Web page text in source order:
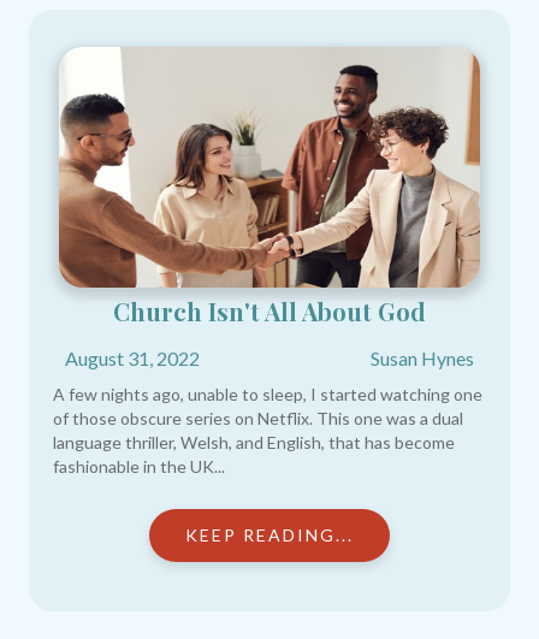
Church Isn't All About God
August 31, 2022 Susan Hynes
A few nights ago, unable to sleep, I started watching one
of those obscure series on Netflix. This one was a dual
language thriller, Welsh, and English, that has become
fashionable in the UK...
KEEP READING...